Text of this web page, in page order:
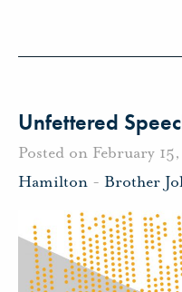
Unfettered
Posted on February
Hamilton - Brother